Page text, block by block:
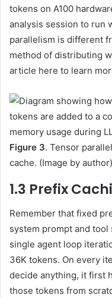
tokens on A100
analysis session to run
parallelism is different
method of distributing
article here to learn
Figure 3. Tensor
cache. (Image by author)
1.3 Prefix
Remember that fixed
system prompt and
single agent loop
36K tokens. On every
decide anything, it first
those tokens from